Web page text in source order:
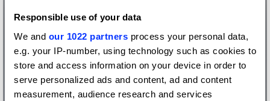
Responsible use of your data
We and our 1022 partners process your personal data,
e.g. your IP-number, using technology such as cookies to
store and access information on your device in order to
serve personalized ads and content, ad and content
measurement, audience research and services